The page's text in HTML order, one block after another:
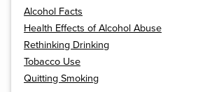
Alcohol Facts
Health Effects of Alcohol Abuse
Rethinking Drinking
Tobacco Use
Quitting Smoking